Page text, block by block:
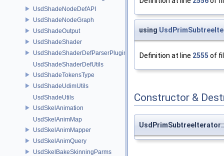
UsdShadeNodeDefAPI
UsdShadeNodeGraph
UsdShadeOutput
UsdShadeShader
UsdShadeShaderDefParserPlugin
UsdShadeShaderDefUtils
UsdShadeTokensType
UsdShadeUdimUtils
UsdShadeUtils
UsdSkelAnimation
UsdSkelAnimMap
UsdSkelAnimMapper
UsdSkelAnimQuery
UsdSkelBakeSkinningParms
using
Definition at line 2555 of
Constructor &